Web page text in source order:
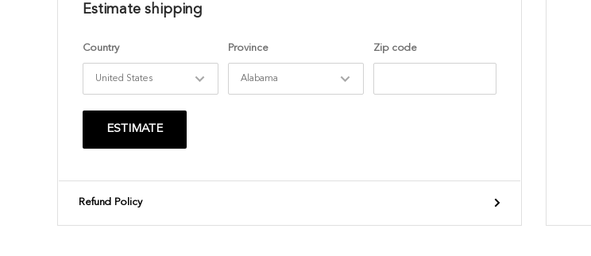
Estimate shipping
Country Province Zip code
ESTIMATE
Refund Policy